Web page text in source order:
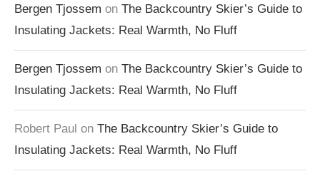
Bergen Tjossem on The Backcountry Skier’s Guide to
Insulating Jackets: Real Warmth, No Fluff
Bergen Tjossem on The Backcountry Skier’s Guide to
Insulating Jackets: Real Warmth, No Fluff
Robert Paul on The Backcountry Skier’s Guide to
Insulating Jackets: Real Warmth, No Fluff